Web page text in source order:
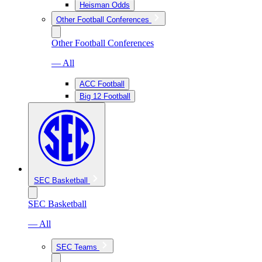
Heisman Odds
Other Football Conferences
Other Football Conferences
— All
ACC Football
Big 12 Football
SEC Basketball
SEC Basketball
— All
SEC Teams